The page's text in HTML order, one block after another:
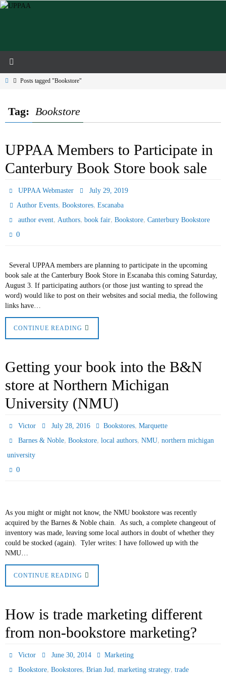
Skip
HomePosts tagged "Bookstore"
Tag: Bookstore
UPPAA Members to Participate in
Canterbury Book Store book sale
UPPAA Webmaster
July 29, 2019
Author Events,Bookstores,Escanaba
author event, Authors,book fair,Bookstore,Canterbury Bookstore
0
Several UPPAA members are planning to participate in the upcoming
book sale at the Canterbury Book Store in Escanaba this coming Saturday,
August 3. If participating authors (or those just wanting to spread the
word) would like to post on their websites and social media, the following
links have…
CONTINUE READING
Getting your book into the B&N
store at Northern Michigan
University (NMU)
Victor July 28, 2016 Bookstores, Marquette
Barnes & Noble,Bookstore,local authors,NMU,northern michigan
university
0
As you might or might not know, the NMU bookstore was recently
acquired by the Barnes & Noble chain. As such, a complete changeout of
inventory was made, leaving some local authors in doubt of whether they
could be stocked (again). Tyler writes: I have followed up with the
NMU…
CONTINUE READING
How is trade marketing different
from non-bookstore marketing?
Victor June 30, 2014
Marketing
Bookstore,Bookstores,Brian Jud,marketing strategy,trade